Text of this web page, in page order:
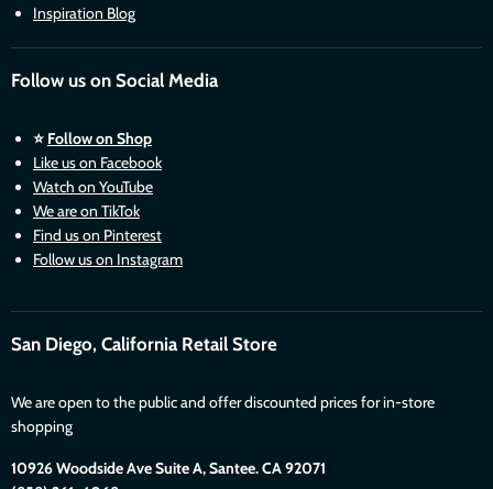
Inspiration Blog
Follow us on Social Media
⭐ Follow on Shop
Like us on Facebook
Watch on YouTube
We are on TikTok
Find us on Pinterest
Follow us on Instagram
San Diego, California Retail Store
We are open to the public and offer discounted prices for in-store
shopping
10926 Woodside Ave Suite A, Santee. CA 92071